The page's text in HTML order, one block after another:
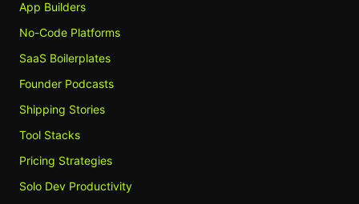
App Builders
No-Code Platforms
SaaS Boilerplates
Founder Podcasts
Shipping Stories
Tool Stacks
Pricing Strategies
Solo Dev Productivity